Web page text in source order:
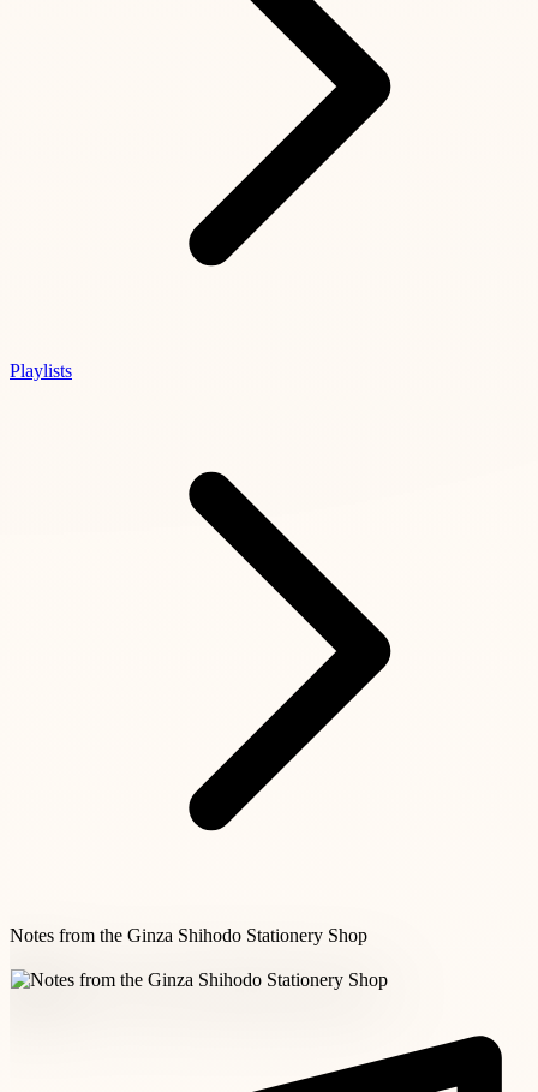
Playlists
Notes from the Ginza Shihodo Stationery Shop